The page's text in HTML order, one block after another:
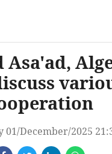
Asa'ad,
01/December/2025